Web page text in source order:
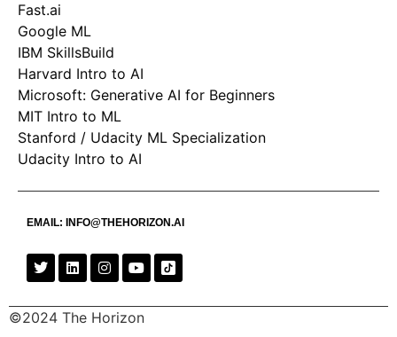
Fast.ai
Google ML
IBM SkillsBuild
Harvard Intro to AI
Microsoft: Generative AI for Beginners
MIT Intro to ML
Stanford / Udacity ML Specialization
Udacity Intro to AI
EMAIL: INFO@THEHORIZON.AI
©2024 The Horizon